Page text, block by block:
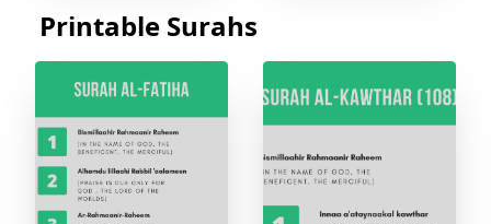
Printable Surahs